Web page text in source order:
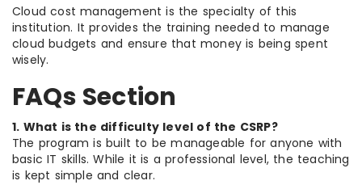
Cloud cost management is the specialty of this
institution. It provides the training needed to manage
cloud budgets and ensure that money is being spent
wisely.
FAQs Section
1. What is the difficulty level of the CSRP?
The program is built to be manageable for anyone with
basic IT skills. While it is a professional level, the teaching
is kept simple and clear.